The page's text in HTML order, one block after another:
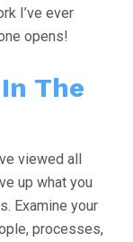
I’ve ever
opens!
The
viewed all
up what you
Examine your
processes,